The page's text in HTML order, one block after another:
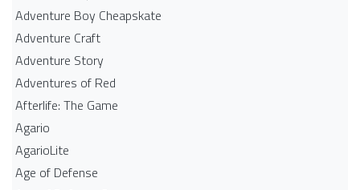
Adventure Boy Cheapskate
Adventure Craft
Adventure Story
Adventures of Red
Afterlife: The Game
Agario
AgarioLite
Age of Defense